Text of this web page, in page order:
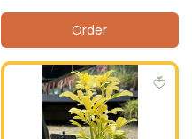
Order